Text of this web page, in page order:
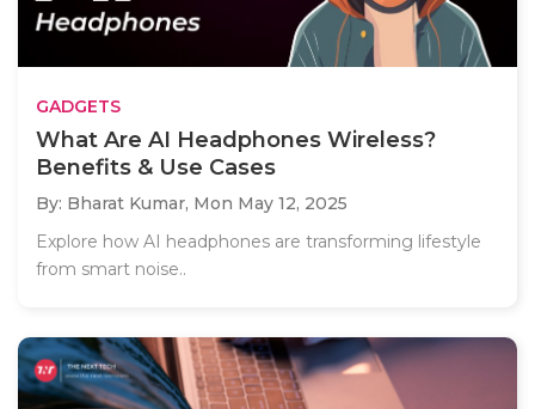
GADGETS
What Are AI Headphones Wireless?
Benefits & Use Cases
By: Bharat Kumar, Mon May 12, 2025
Explore how AI headphones are transforming lifestyle
from smart noise..